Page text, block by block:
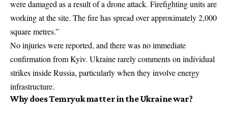
were damaged as a result of a drone attack. Firefighting units are
working at the site. The fire has spread over approximately 2,000
square metres.”
No injuries were reported, and there was no immediate
confirmation from Kyiv. Ukraine rarely comments on individual
strikes inside Russia, particularly when they involve energy
infrastructure.
Why does Temryuk matter in the Ukraine war?